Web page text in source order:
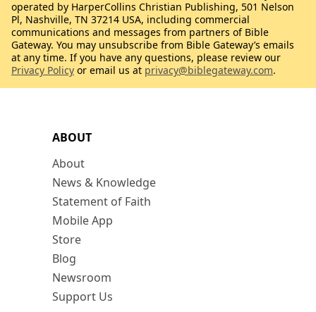
ABOUT
About
News & Knowledge
Statement of Faith
Mobile App
Store
Blog
Newsroom
Support Us
operated by HarperCollins Christian Publishing, 501 Nelson
Pl, Nashville, TN 37214 USA, including commercial
communications and messages from partners of Bible
Gateway. You may unsubscribe from Bible Gateway’s emails
at any time. If you have any questions, please review our
Privacy Policy or email us at privacy@biblegateway.com.